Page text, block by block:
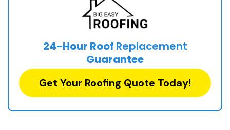
24-Hour Roof Replacement
Guarantee
Get Your Roofing Quote Today!